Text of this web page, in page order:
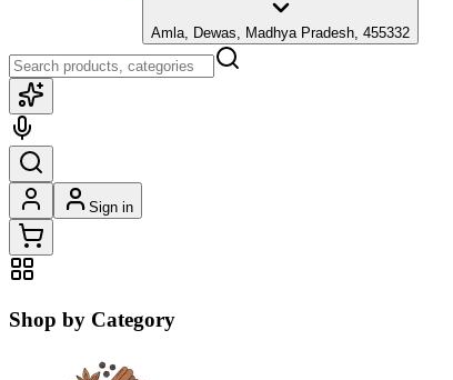
Amla, Dewas, Madhya Pradesh, 455332
Sign in
Shop by Category